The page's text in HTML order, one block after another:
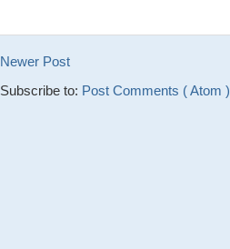
Newer Post
Subscribe to: Post Comments ( Atom )